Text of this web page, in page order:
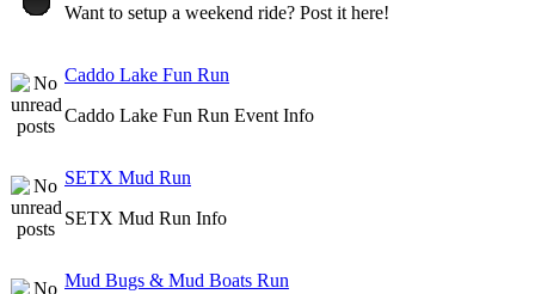
Want to setup a weekend ride? Post it here!
Caddo Lake Fun Run
Caddo Lake Fun Run Event Info
SETX Mud Run
SETX Mud Run Info
Mud Bugs & Mud Boats Run